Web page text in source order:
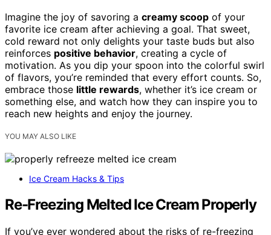
Imagine the joy of savoring a creamy scoop of your
favorite ice cream after achieving a goal. That sweet,
cold reward not only delights your taste buds but also
reinforces positive behavior, creating a cycle of
motivation. As you dip your spoon into the colorful swirl
of flavors, you’re reminded that every effort counts. So,
embrace those little rewards, whether it’s ice cream or
something else, and watch how they can inspire you to
reach new heights and enjoy the journey.
YOU MAY ALSO LIKE
Ice Cream Hacks & Tips
Re-Freezing Melted Ice Cream Properly
If you’ve ever wondered about the risks of re-freezing